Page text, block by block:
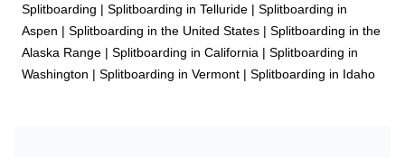
Splitboarding | Splitboarding in Telluride | Splitboarding in
Aspen | Splitboarding in the United States | Splitboarding in the
Alaska Range | Splitboarding in California | Splitboarding in
Washington | Splitboarding in Vermont | Splitboarding in Idaho